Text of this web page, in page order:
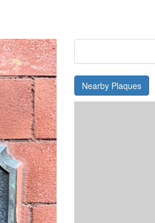
Nearby Plaques